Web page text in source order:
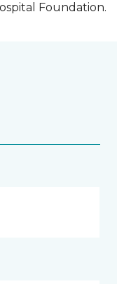
Foundation.